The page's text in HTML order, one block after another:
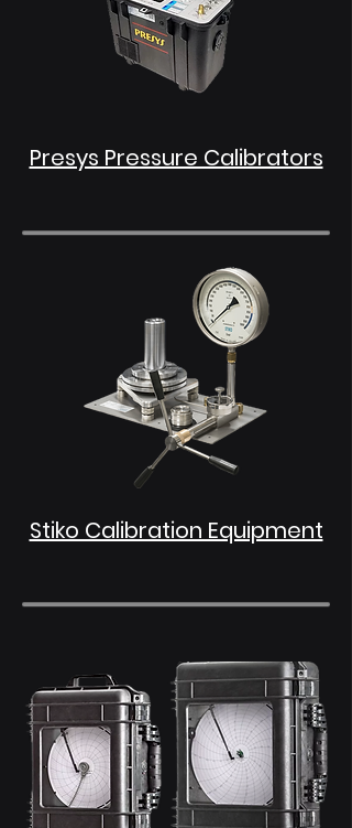
Presys Pressure Calibrators
Stiko Calibration Equipment